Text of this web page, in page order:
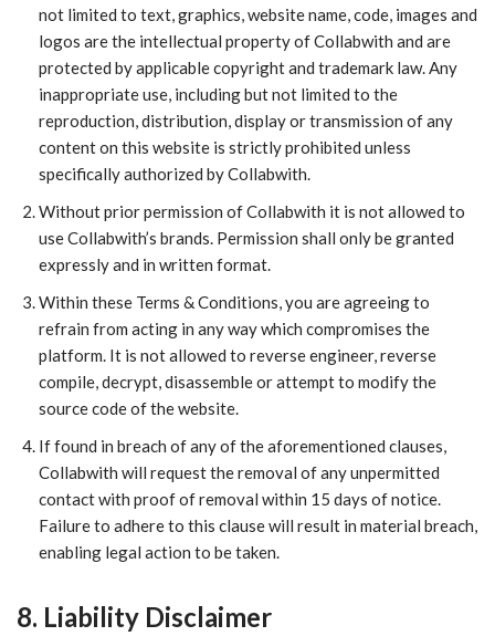
not limited to text, graphics, website name, code, images and
logos are the intellectual property of Collabwith and are
protected by applicable copyright and trademark law. Any
inappropriate use, including but not limited to the
reproduction, distribution, display or transmission of any
content on this website is strictly prohibited unless
specifically authorized by Collabwith.
​Without prior permission of Collabwith it is not allowed to
use Collabwith’s brands. Permission shall only be granted
expressly and in written format.
Within these Terms & Conditions, you are agreeing to
refrain from acting in any way which compromises the
platform. It is not allowed to reverse engineer, reverse
compile, decrypt, disassemble or attempt to modify the
source code of the website.
If found in breach of any of the aforementioned clauses,
Collabwith will request the removal of any unpermitted
contact with proof of removal within 15 days of notice.
Failure to adhere to this clause will result in material breach,
enabling legal action to be taken.
8. Liability Disclaimer